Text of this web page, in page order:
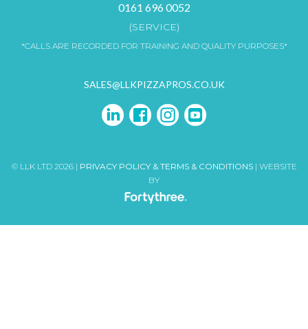
0161 696 0052
(SERVICE)
*CALLS ARE RECORDED FOR TRAINING AND QUALITY PURPOSES*
SALES@LLKPIZZAPROS.CO.UK
© LLK LTD 2026 | PRIVACY POLICY & TERMS & CONDITIONS| WEBSITE
BY